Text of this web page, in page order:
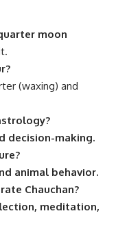
moon
(waxing) and
decision-making.
animal behavior.
Chauchan?
meditation,